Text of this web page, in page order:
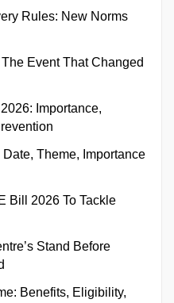
Rules: New Norms
Event That Changed
Importance,
Theme, Importance
Bill 2026 To Tackle
Stand Before
Benefits, Eligibility,